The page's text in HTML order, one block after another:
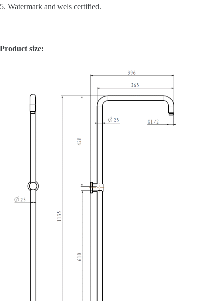
5. Watermark and wels certified.
Product size: